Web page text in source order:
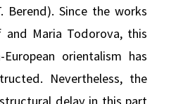
Berend). Since the works
and Maria Todorova, this
orientalism has
Nevertheless, the
delay in this part